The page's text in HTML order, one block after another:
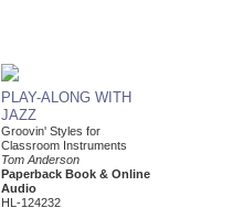
PLAY-ALONG WITH
JAZZ
Groovin' Styles for
Classroom Instruments
Tom Anderson
Paperback Book & Online
Audio
HL-124232